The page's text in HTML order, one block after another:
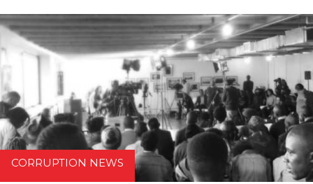
CORRUPTION NEWS